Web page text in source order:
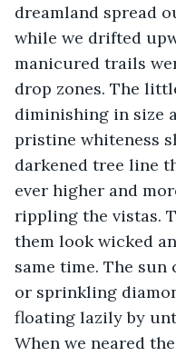
dreamland spread
while we drifted
manicured trails
drop zones. The
diminishing in size
pristine whiteness
darkened tree line
ever higher and
rippling the vistas.
them look wicked
same time. The sun
or sprinkling
floating lazily by
When we neared